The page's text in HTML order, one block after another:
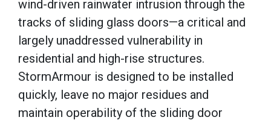
wind-driven rainwater intrusion through the
tracks of sliding glass doors—a critical and
largely unaddressed vulnerability in
residential and high-rise structures.
StormArmour is designed to be installed
quickly, leave no major residues and
maintain operability of the sliding door